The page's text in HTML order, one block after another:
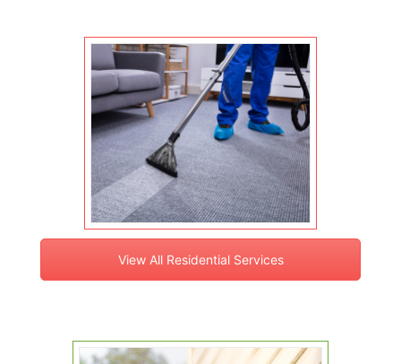
View All Residential Services